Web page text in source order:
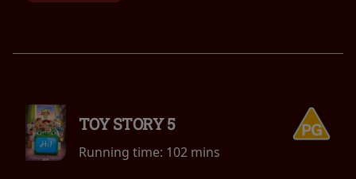
TOY STORY 5
Running time: 102 mins